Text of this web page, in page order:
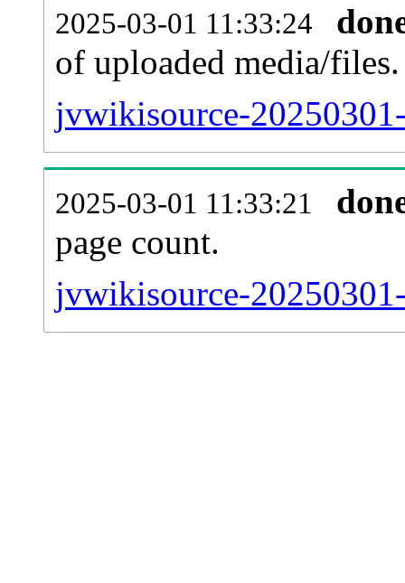
2025-03-01 11:33:24
of uploaded media/files.
jvwikisource-
2025-03-01 11:33:21
page count.
jvwikisource-